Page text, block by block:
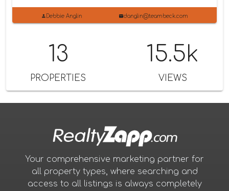
Debbie Anglin danglin@teambeck.com
13
PROPERTIES
15.5k
VIEWS
Your comprehensive marketing partner for
all property types, where searching and
access to all listings is always completely